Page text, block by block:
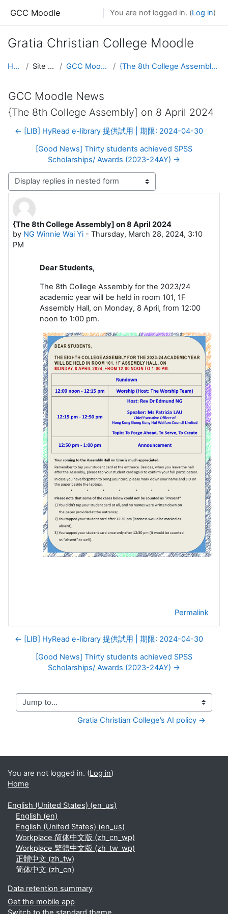
GCC Moodle You are not logged in. (Log in)
Gratia Christian College Moodle
Home Site pages GCC Moodle News {The 8th College Assembly] on 8 April 2024
GCC Moodle News
{The 8th College Assembly] on 8 April 2024
← [LIB] HyRead e-library 提供試用 | 期限: 2024-04-30
[Good News] Thirty students achieved SPSS
Scholarships/ Awards (2023-24AY) →
Display mode
{The 8th College Assembly] on 8 April 2024
by NG Winnie Wai Yi - Thursday, March 28, 2024, 3:10
PM
Number of replies: 0
Dear Students,
The 8th College Assembly for the 2023/24
academic year will be held in room 101, 1F
Assembly Hall, on Monday, 8 April, from 12:00
noon to 1:00 pm.
Permalink
← [LIB] HyRead e-library 提供試用 | 期限: 2024-04-30
[Good News] Thirty students achieved SPSS
Scholarships/ Awards (2023-24AY) →
Jump to...
Gratia Christian College’s AI policy →
You are not logged in. (Log in)
Home
English (United States) ‎(en_us)‎
English ‎(en)‎
English (United States) ‎(en_us)‎
Workplace 简体中文版 ‎(zh_cn_wp)‎
Workplace 繁體中文版 ‎(zh_tw_wp)‎
正體中文 ‎(zh_tw)‎
简体中文 ‎(zh_cn)‎
Data retention summary
Get the mobile app